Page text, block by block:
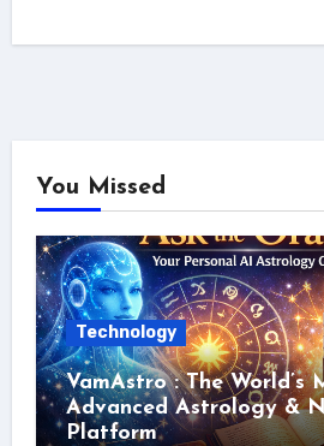
You Missed
Technology
VamAstro : The World’s
Advanced Astrology &
Platform